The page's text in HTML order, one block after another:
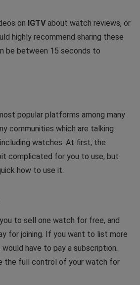
on IGTVabout watch reviews, or
highly recommend sharing these
be between 15 seconds to
popular platforms among many
communities which are talking
watches. At first, the
complicated for you to use, but
how to use it.
to sell one watch for free, and
for joining. If you want to list more
have to pay a subscription.
the full control of your watch for